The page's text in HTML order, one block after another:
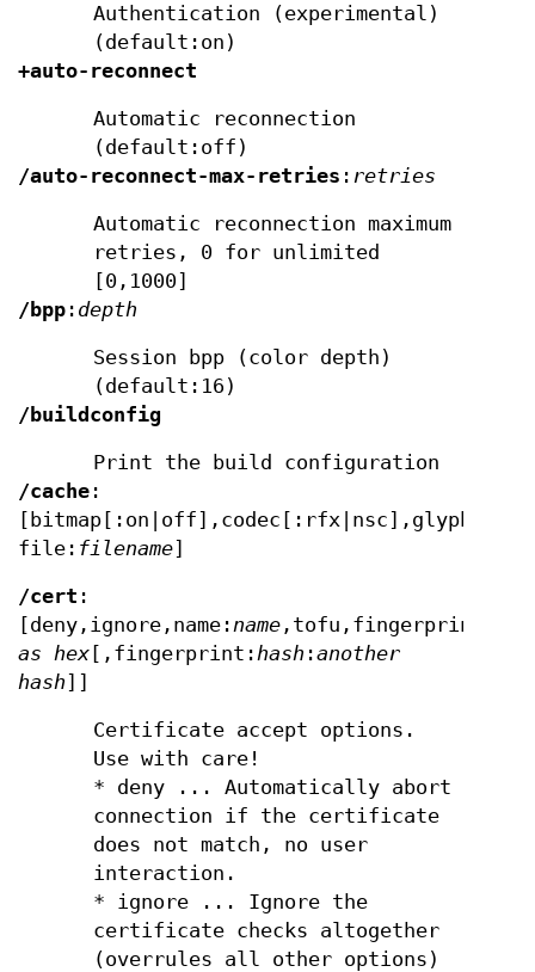
Authentication (experimental)
(default:on)
+auto-reconnect
Automatic reconnection
(default:off)
/auto-reconnect-max-retries : retries
Automatic reconnection maximum
retries, 0 for unlimited
[0,1000]
/bpp : depth
Session bpp (color depth)
(default:16)
/buildconfig
Print the build configuration
/cache :
file: filename]
/cert :
[deny,ignore,name:name ,tofu,fingerprint:
as hex [,fingerprint:hash :another
hash]]
Certificate accept options.
Use with care!
* deny ... Automatically abort
connection if the certificate
does not match, no user
interaction.
* ignore ... Ignore the
certificate checks altogether
(overrules all other options)